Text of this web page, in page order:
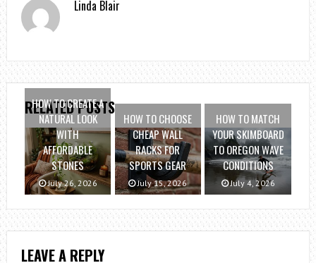
Linda Blair
RELATED POSTS
HOW TO CREATE A
NATURAL LOOK
WITH
AFFORDABLE
STONES
July 26, 2026
HOW TO CHOOSE
CHEAP WALL
RACKS FOR
SPORTS GEAR
July 15, 2026
HOW TO MATCH
YOUR SKIMBOARD
TO OREGON WAVE
CONDITIONS
July 4, 2026
LEAVE A REPLY